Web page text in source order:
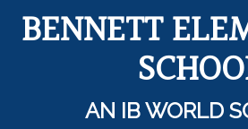
BENNETT
AN IB WORLD